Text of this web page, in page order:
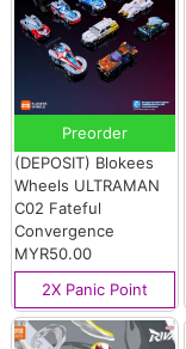
Preorder
(DEPOSIT) Blokees
Wheels ULTRAMAN
C02 Fateful
Convergence
MYR50.00
2X Panic Point